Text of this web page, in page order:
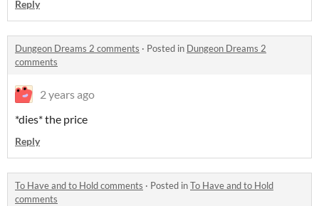
Reply
Dungeon Dreams 2 comments · Posted in Dungeon Dreams 2
comments
2 years ago
*dies* the price
Reply
To Have and to Hold comments · Posted inTo Have and to Hold
comments